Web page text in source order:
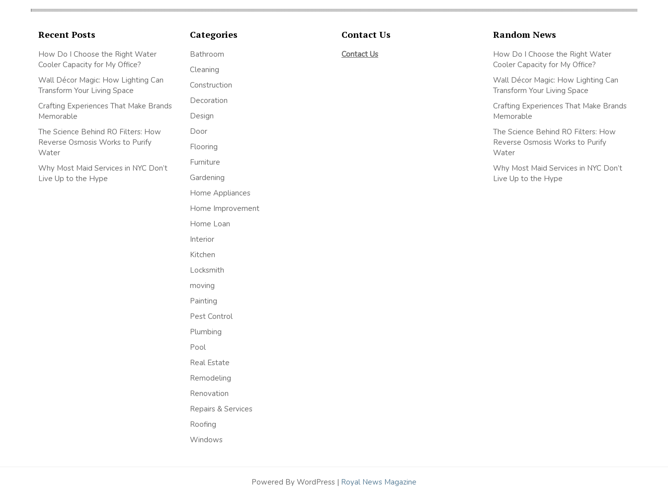
Recent Posts
How Do I Choose the Right Water
Cooler Capacity for My Office?
Wall Décor Magic: How Lighting Can
Transform Your Living Space
Crafting Experiences That Make Brands
Memorable
The Science Behind RO Filters: How
Reverse Osmosis Works to Purify
Water
Why Most Maid Services in NYC Don’t
Live Up to the Hype
Categories
Bathroom
Cleaning
Construction
Decoration
Design
Door
Flooring
Furniture
Gardening
Home Appliances
Home Improvement
Home Loan
Interior
Kitchen
Locksmith
moving
Painting
Pest Control
Plumbing
Pool
Real Estate
Remodeling
Renovation
Repairs & Services
Roofing
Windows
Contact Us
Contact Us
Random News
How Do I Choose the Right Water
Cooler Capacity for My Office?
Wall Décor Magic: How Lighting Can
Transform Your Living Space
Crafting Experiences That Make Brands
Memorable
The Science Behind RO Filters: How
Reverse Osmosis Works to Purify
Water
Why Most Maid Services in NYC Don’t
Live Up to the Hype
Powered By WordPress | Royal News Magazine